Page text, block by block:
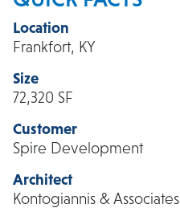
Location
Frankfort, KY
Size
72,320 SF
Customer
Spire Development
Architect
Kontogiannis & Associates